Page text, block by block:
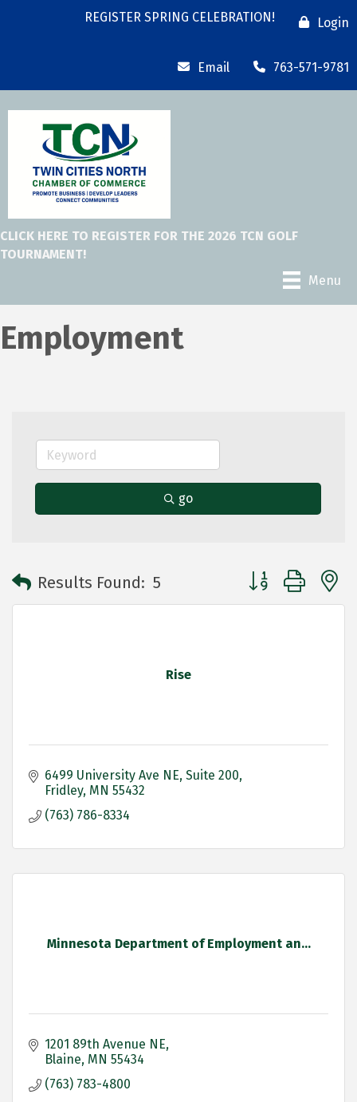
REGISTER SPRING CELEBRATION! Login
Email 763-571-9781
CLICK HERE TO REGISTER FOR THE 2026 TCN GOLF
TOURNAMENT!
Menu
Employment
go
Results Found: 5 Button group with
Rise
6499 University Ave NE Suite 200
Fridley MN 55432
(763) 786-8334
Minnesota Department of Employment an...
1201 89th Avenue NE
Blaine MN 55434
(763) 783-4800